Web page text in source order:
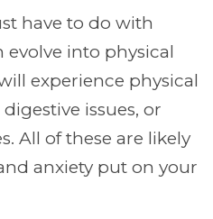
have to do with
into physical
experience physical
issues, or
All of these are likely
anxiety put on your